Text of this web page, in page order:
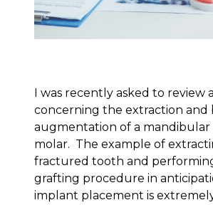
I was recently asked to review
concerning the extraction and
augmentation of a mandibular
molar. The example of
fractured tooth and
grafting procedure in
implant placement is